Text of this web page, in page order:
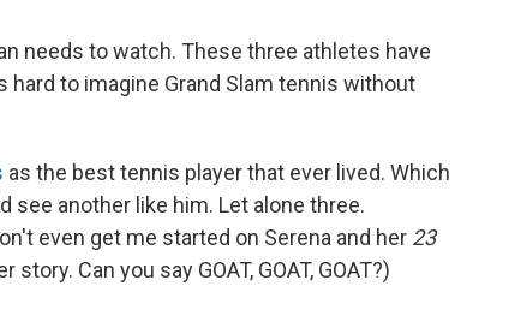
needs to watch. These three athletes have
to imagine Grand Slam tennis without
as the best tennis player that ever lived. Which
see another like him. Let alone three.
even get me started on Serena and her 23
Can you say GOAT, GOAT, GOAT?)